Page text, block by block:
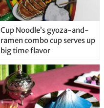
Cup Noodle’s gyoza-and-
ramen combo cup serves up
big time flavor